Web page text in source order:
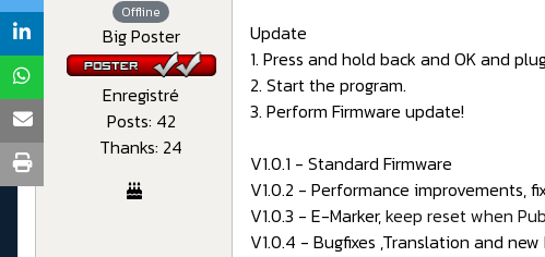
Offline
Big Poster
Enregistré
Posts: 42
Thanks: 24
Update
1. Press and hold back and OK and
2. Start the program.
3. Perform Firmware update!
V1.0.1 - Standard Firmware
V1.0.2 - Performance improvements,
V1.0.3 - E-Marker,keep reset when
V1.0.4 - Bugfixes ,Translation and new